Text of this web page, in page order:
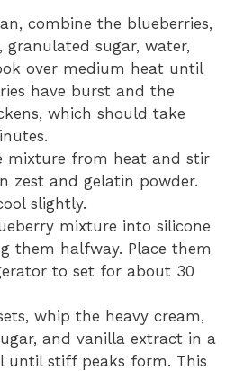
combine the blueberries,
granulated sugar, water,
over medium heat until
have burst and the
which should take
mixture from heat and stir
zest and gelatin powder.
slightly.
mixture into silicone
them halfway. Place them
to set for about 30
whip the heavy cream,
and vanilla extract in a
until stiff peaks form. This